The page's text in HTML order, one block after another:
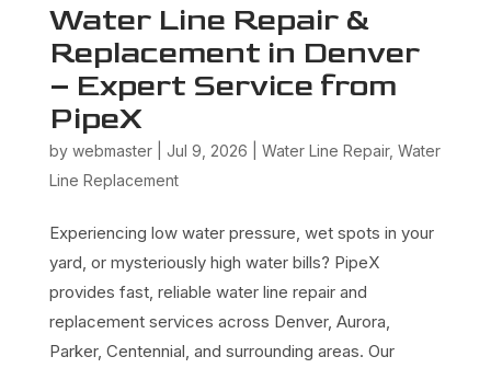
Water Line Repair &
Replacement in Denver
– Expert Service from
PipeX
by webmaster| Jul 9, 2026 Water Line Repair, Water
Line Replacement
Experiencing low water pressure, wet spots in your
yard, or mysteriously high water bills? PipeX
provides fast, reliable water line repair and
replacement services across Denver, Aurora,
Parker, Centennial, and surrounding areas. Our